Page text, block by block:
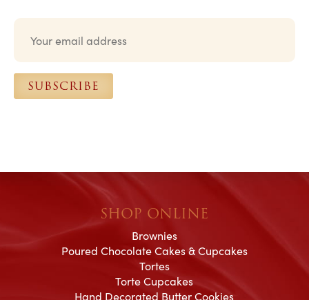
l
SUBSCRIBE
SHOP ONLINE
Brownies
Poured Chocolate Cakes & Cupcakes
Tortes
Torte Cupcakes
Hand Decorated Butter Cookies